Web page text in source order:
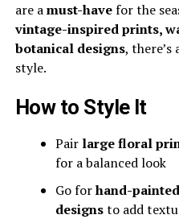
are amust-havefor the
vintage-inspired prints,
botanical designs,
style.
How to Style It
Pair large floral
for a balanced look
Go forhand-
designsto add